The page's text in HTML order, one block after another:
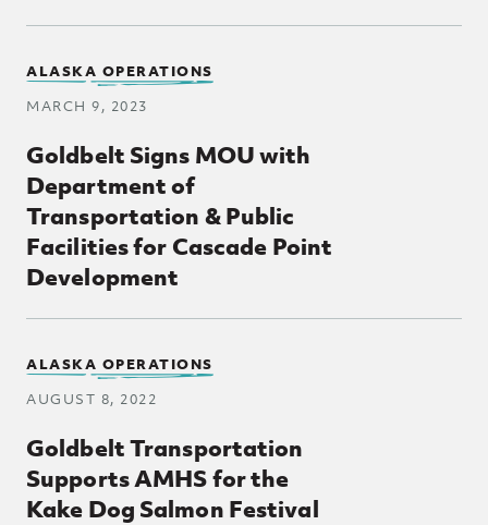
Goldbelt Signs MOU with
Department of
Transportation & Public
Facilities for Cascade Point
Development
ALASKA OPERATIONS
MARCH 9, 2023
Goldbelt Transportation
Supports AMHS for the
Kake Dog Salmon Festival
ALASKA OPERATIONS
AUGUST 8, 2022